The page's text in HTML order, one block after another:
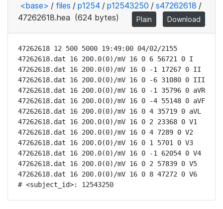
<base> / files / p1254 / p12543250 / s47262618 /
47262618.hea (624 bytes) Plain Download
47262618 12 500 5000 19:49:00 04/02/2155
47262618.dat 16 200.0(0)/mV 16 0 6 56721 0 I
47262618.dat 16 200.0(0)/mV 16 0 -1 17267 0 II
47262618.dat 16 200.0(0)/mV 16 0 -6 31080 0 III
47262618.dat 16 200.0(0)/mV 16 0 -1 35796 0 aVR
47262618.dat 16 200.0(0)/mV 16 0 -4 55148 0 aVF
47262618.dat 16 200.0(0)/mV 16 0 4 35719 0 aVL
47262618.dat 16 200.0(0)/mV 16 0 2 23368 0 V1
47262618.dat 16 200.0(0)/mV 16 0 4 7289 0 V2
47262618.dat 16 200.0(0)/mV 16 0 1 5701 0 V3
47262618.dat 16 200.0(0)/mV 16 0 -1 62054 0 V4
47262618.dat 16 200.0(0)/mV 16 0 2 57839 0 V5
47262618.dat 16 200.0(0)/mV 16 0 8 47272 0 V6
# <subject_id>: 12543250